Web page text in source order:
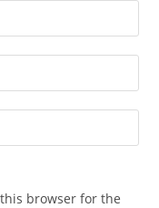
browser for the